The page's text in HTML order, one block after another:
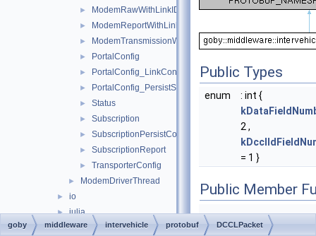
► ModemRawWithLinkID
► ModemReportWithLinkID
► ModemTransmissionWithLinkID
► PortalConfig
► PortalConfig_LinkConfig
► PortalConfig_PersistSubscriptions
► Status
► Subscription
► SubscriptionPersistCollection
► SubscriptionReport
► TransporterConfig
► ModemDriverThread
► io
► julia
► log
Public Types
enum
: int {
2 ,
= 1 }
Public Member
goby middleware intervehicle protobuf DCCLPacket